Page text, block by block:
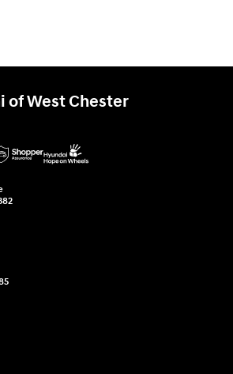
of West Chester